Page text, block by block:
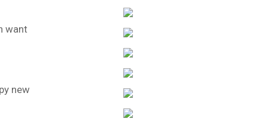
want
new